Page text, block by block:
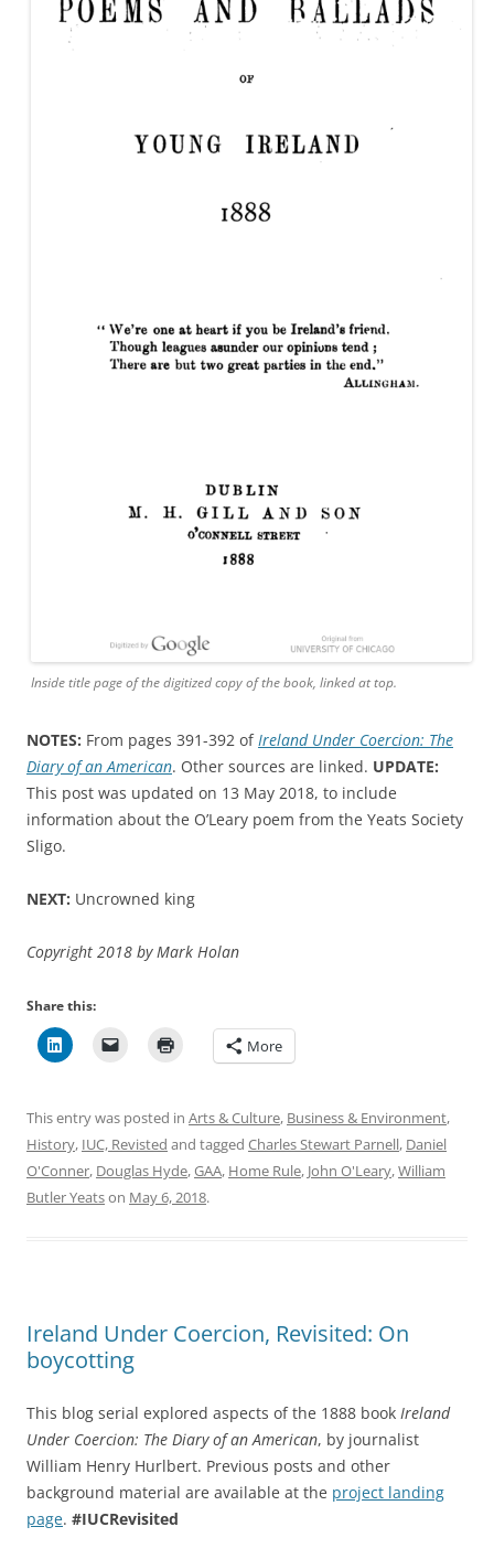
Inside title page of the digitized copy of the book, linked at top.
NOTES: From pages 391-392 of Ireland Under Coercion: The
Diary of an American. Other sources are linked. UPDATE:
This post was updated on 13 May 2018, to include
information about the O’Leary poem from the Yeats Society
Sligo.
NEXT: Uncrowned king
Copyright 2018 by Mark Holan
Share this:
More
This entry was posted in Arts & Culture, Business & Environment,
History, IUC, Revisted and tagged Charles Stewart Parnell, Daniel
O'Conner, Douglas Hyde,GAA, Home Rule, John O'Leary,William
Butler Yeatson May 6, 2018.
Ireland Under Coercion, Revisited: On
boycotting
This blog serial explored aspects of the 1888 book Ireland
Under Coercion: The Diary of an American, by journalist
William Henry Hurlbert. Previous posts and other
background material are available at the project landing
page. #IUCRevisited